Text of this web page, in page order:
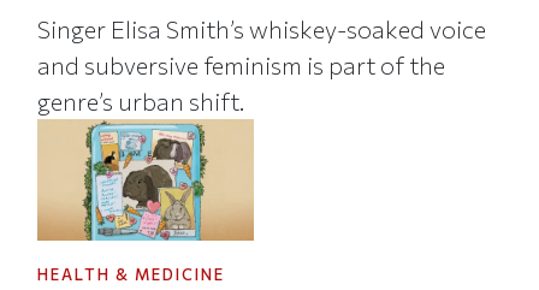
Singer Elisa Smith’s whiskey-soaked voice
and subversive feminism is part of the
genre’s urban shift.
HEALTH & MEDICINE